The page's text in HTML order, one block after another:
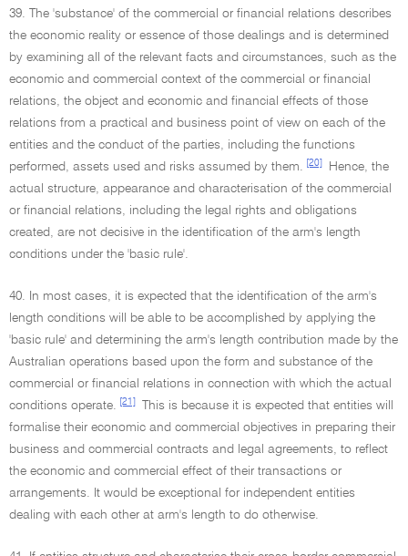
39. The 'substance' of the commercial or financial relations describes
the economic reality or essence of those dealings and is determined
by examining all of the relevant facts and circumstances, such as the
economic and commercial context of the commercial or financial
relations, the object and economic and financial effects of those
relations from a practical and business point of view on each of the
entities and the conduct of the parties, including the functions
performed, assets used and risks assumed by them.
[20]
Hence, the
actual structure, appearance and characterisation of the commercial
or financial relations, including the legal rights and obligations
created, are not decisive in the identification of the arm's length
conditions under the 'basic rule'.
40. In most cases, it is expected that the identification of the arm's
length conditions will be able to be accomplished by applying the
'basic rule' and determining the arm's length contribution made by the
Australian operations based upon the form and substance of the
commercial or financial relations in connection with which the actual
conditions operate.
[21]
This is because it is expected that entities will
formalise their economic and commercial objectives in preparing their
business and commercial contracts and legal agreements, to reflect
the economic and commercial effect of their transactions or
arrangements. It would be exceptional for independent entities
dealing with each other at arm's length to do otherwise.